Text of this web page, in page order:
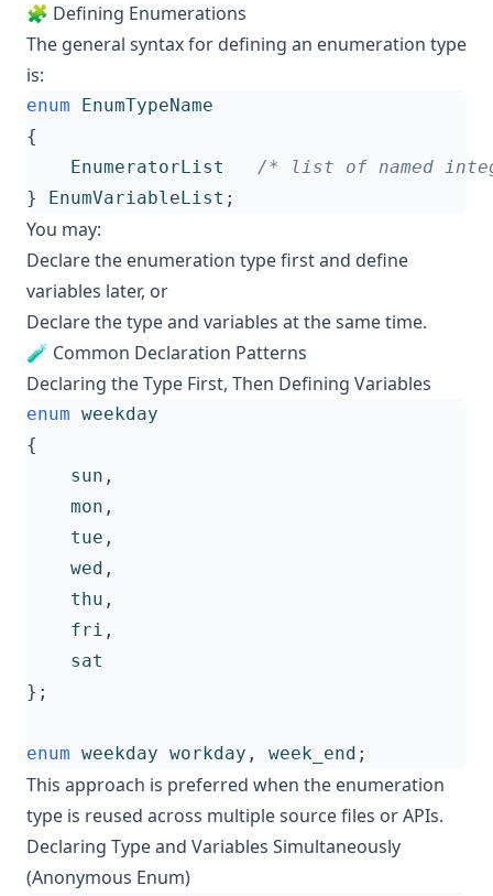
🧩 Defining Enumerations
The general syntax for defining an enumeration type
is:
enum
EnumTypeName
{
EnumeratorList
/* list of named
}
EnumVariableList ;
You may:
Declare the enumeration type first and define
variables later, or
Declare the type and variables at the same time.
🧪 Common Declaration Patterns
Declaring the Type First, Then Defining Variables
enum weekday
{
sun ,
mon ,
tue ,
wed ,
thu ,
fri ,
sat
};
enum weekday workday , week_end ;
This approach is preferred when the enumeration
type is reused across multiple source files or APIs.
Declaring Type and Variables Simultaneously
(Anonymous Enum)